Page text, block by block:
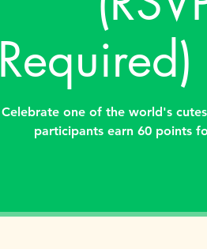
Required)
Celebrate one of the world's
participants earn 60 points